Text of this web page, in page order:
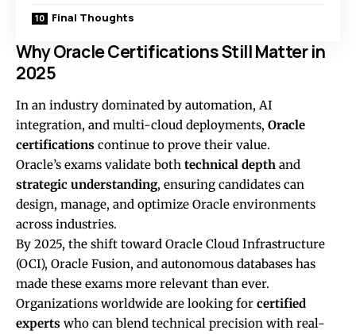
Final Thoughts
Why Oracle Certifications Still Matter in
2025
In an industry dominated by automation, AI
integration, and multi-cloud deployments, Oracle
certifications continue to prove their value.
Oracle’s exams validate both technical depth and
strategic understanding, ensuring candidates can
design, manage, and optimize Oracle environments
across industries.
By 2025, the shift toward Oracle Cloud Infrastructure
(OCI), Oracle Fusion, and autonomous databases has
made these exams more relevant than ever.
Organizations worldwide are looking for certified
experts who can blend technical precision with real-